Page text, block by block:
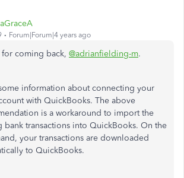
Forum|Forum|4 years ago
for coming back, @adrianfielding-m.
information about connecting your
with QuickBooks. The above
is a workaround to import the
bank transactions into QuickBooks. On the
your transactions are downloaded
to QuickBooks.